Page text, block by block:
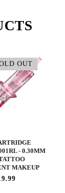
OUT
- 0.30MM
MAKEUP